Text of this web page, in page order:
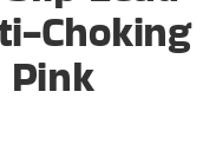
Choking